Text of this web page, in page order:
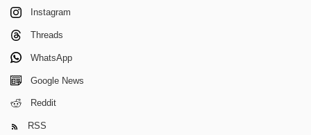
Instagram
Threads
WhatsApp
Google News
Reddit
RSS